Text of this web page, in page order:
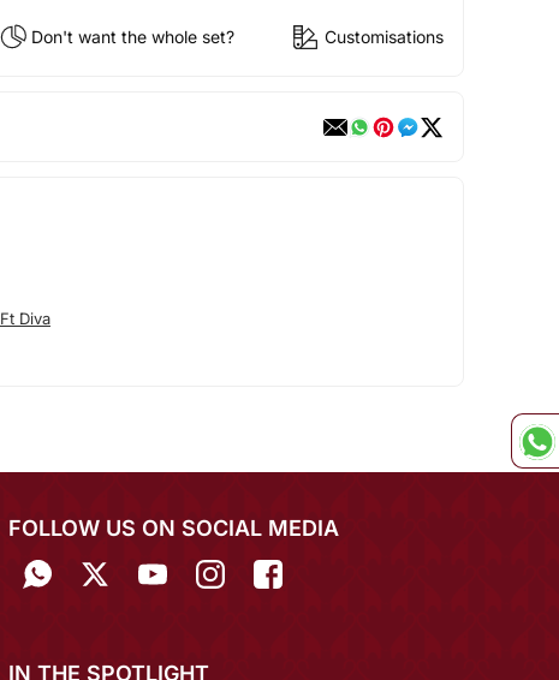
Don't want the whole set? Customisations
Diva
FOLLOW US ON SOCIAL MEDIA
IN THE SPOTLIGHT